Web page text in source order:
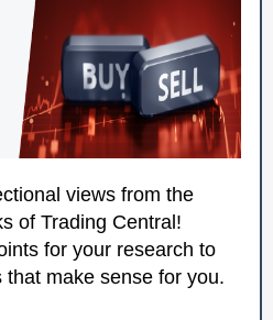
views from the
of Trading Central!
for your research to
make sense for you.